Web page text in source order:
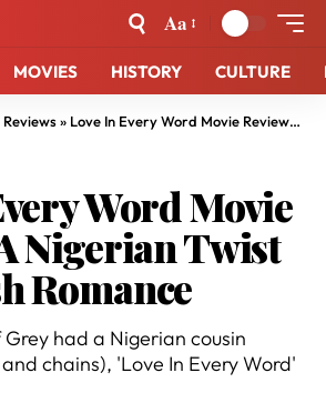
Aa
MOVIES HISTORY CULTURE
Reviews» Love In Every Word Movie Review: A Nigerian Twist On Lavish Romance
Word Movie
Nigerian Twist
Romance
had a Nigerian cousin
chains), 'Love In Every Word'